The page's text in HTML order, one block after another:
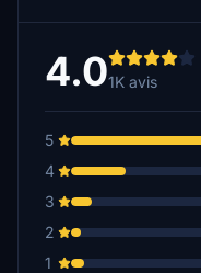
afl785
jfh173airborne
$25
€25
Gunnar40
4.01K avis
5
4
3
2
1